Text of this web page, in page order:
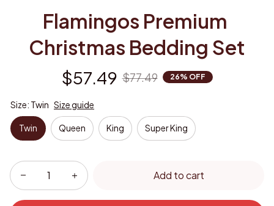
Flamingos Premium
Christmas Bedding Set
$57.49 $77.49 26% OFF
Size: Twin Size guide
Twin Queen King Super King
Add to cart